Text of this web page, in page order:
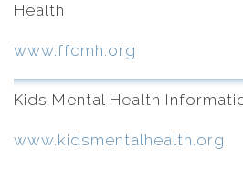
Health
www.ffcmh.org
Kids Mental Health
www.kidsmentalhealth.org